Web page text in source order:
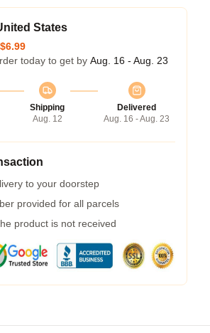
States
$6.99
today to get by Aug. 16 - Aug. 23
Shipping
Aug. 12
Delivered
Aug. 16 - Aug. 23
to your doorstep
provided for all parcels
product is not received